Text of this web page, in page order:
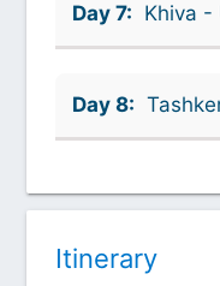
Day 7: Khiva -
Day 8:
Itinerary